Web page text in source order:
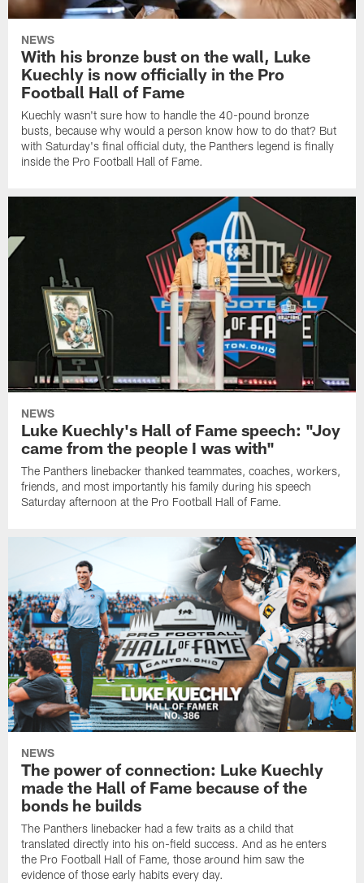
NEWS
With his bronze bust on the wall, Luke
Kuechly is now officially in the Pro
Football Hall of Fame
Kuechly wasn't sure how to handle the 40-pound bronze
busts, because why would a person know how to do that? But
with Saturday's final official duty, the Panthers legend is finally
inside the Pro Football Hall of Fame.
NEWS
Luke Kuechly's Hall of Fame speech: "Joy
came from the people I was with"
The Panthers linebacker thanked teammates, coaches, workers,
friends, and most importantly his family during his speech
Saturday afternoon at the Pro Football Hall of Fame.
NEWS
The power of connection: Luke Kuechly
made the Hall of Fame because of the
bonds he builds
The Panthers linebacker had a few traits as a child that
translated directly into his on-field success. And as he enters
the Pro Football Hall of Fame, those around him saw the
evidence of those early habits every day.